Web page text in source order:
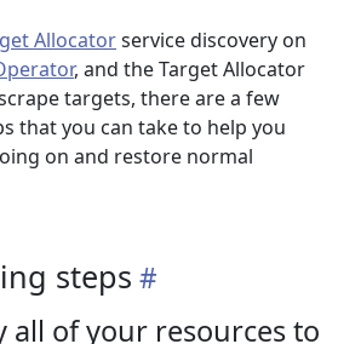
Allocatorservice discovery on
, and the Target Allocator
targets, there are a few
that you can take to help you
on and restore normal
steps
all of your resources to